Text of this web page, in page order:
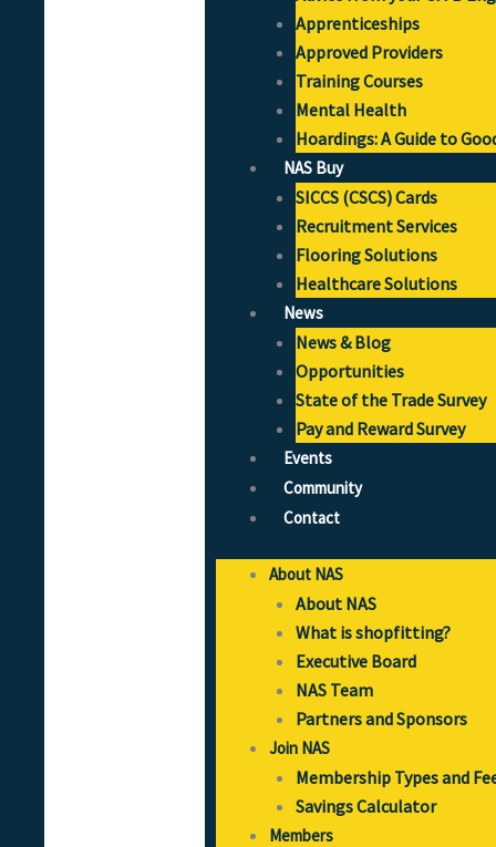
Apprenticeships
Approved Providers
Training Courses
Mental Health
Hoardings: A Guide to
NAS Buy
SICCS (CSCS) Cards
Recruitment Services
Flooring Solutions
Healthcare Solutions
News
News & Blog
Opportunities
State of the Trade Survey
Pay and Reward Survey
Events
Community
Contact
About NAS
About NAS
What is shopfitting?
Executive Board
NAS Team
Partners and Sponsors
Join NAS
Membership Types and
Savings Calculator
Members